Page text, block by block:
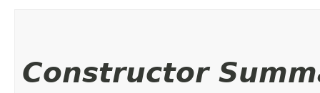
Constructor